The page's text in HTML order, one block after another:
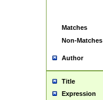
Matches
Non-Matches
Author
Title
Expression